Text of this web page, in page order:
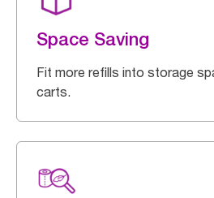
Space Saving
Fit more refills into storage
carts.